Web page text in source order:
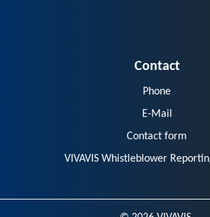
Contact
Phone
E-Mail
Contact form
VIVAVIS Whistleblower